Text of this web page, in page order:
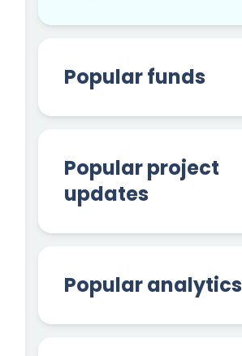
Popular funds
Popular project
updates
Popular analytics